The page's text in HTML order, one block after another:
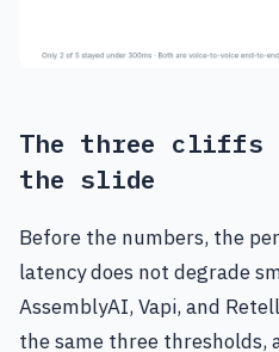
The three cliffs
the slide
Before the numbers, the
latency does not degrade
AssemblyAI, Vapi, and
the same three thresholds,